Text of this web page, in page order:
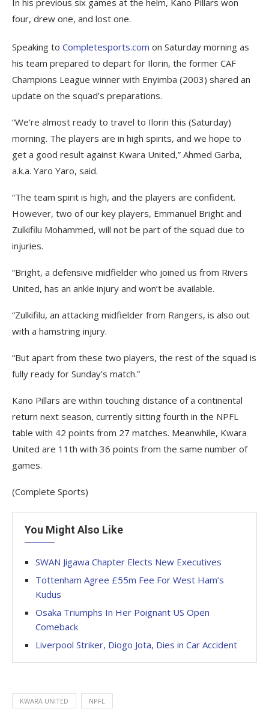
In his previous six games at the helm, Kano Pillars won
four, drew one, and lost one.
Speaking to Completesports.com on Saturday morning as
his team prepared to depart for Ilorin, the former CAF
Champions League winner with Enyimba (2003) shared an
update on the squad’s preparations.
“We’re almost ready to travel to Ilorin this (Saturday)
morning. The players are in high spirits, and we hope to
get a good result against Kwara United,” Ahmed Garba,
a.k.a. Yaro Yaro, said.
“The team spirit is high, and the players are confident.
However, two of our key players, Emmanuel Bright and
Zulkifilu Mohammed, will not be part of the squad due to
injuries.
“Bright, a defensive midfielder who joined us from Rivers
United, has an ankle injury and won’t be available.
“Zulkifilu, an attacking midfielder from Rangers, is also out
with a hamstring injury.
“But apart from these two players, the rest of the squad is
fully ready for Sunday’s match.”
Kano Pillars are within touching distance of a continental
return next season, currently sitting fourth in the NPFL
table with 42 points from 27 matches. Meanwhile, Kwara
United are 11th with 36 points from the same number of
games.
(Complete Sports)
You Might Also Like
SWAN Jigawa Chapter Elects New Executives
Tottenham Agree £55m Fee For West Ham’s
Kudus
Osaka Triumphs In Her Poignant US Open
Comeback
Liverpool Striker, Diogo Jota, Dies in Car Accident
KWARA UNITED NPFL